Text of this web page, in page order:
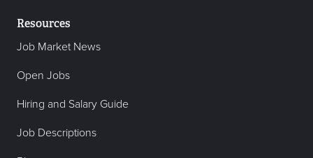
Resources
Job Market News
Open Jobs
Hiring and Salary Guide
Job Descriptions